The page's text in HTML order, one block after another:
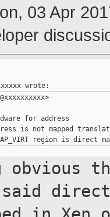
03 Apr
for address
is not mapped
said